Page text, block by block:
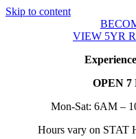
Skip to content
VIEW 5YR
OPEN 7
Mon-Sat: 6AM –
Hours vary on STAT